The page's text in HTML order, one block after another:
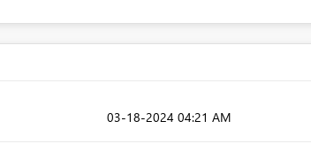
‎03-18-2024 04:21 AM